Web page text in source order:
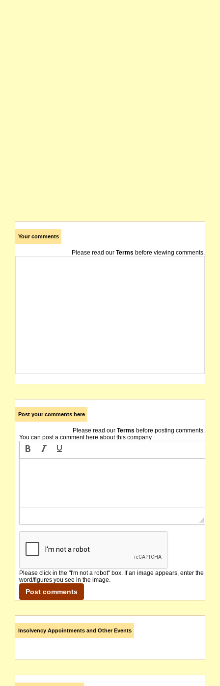
Your comments
Please read our Terms before viewing comments.
Post your comments here
Please read our Terms before posting comments.
You can post a comment here about this company
Please click in the "I'm not a robot" box. If an image appears, enter the
word/figures you see in the image.
Insolvency Appointments and Other Events